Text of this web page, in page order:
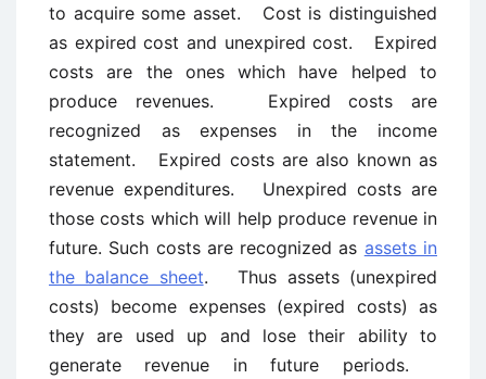
to acquire some asset. Cost is distinguished
as expired cost and unexpired cost. Expired
costs are the ones which have helped to
produce revenues. Expired costs are
recognized as expenses in the income
statement. Expired costs are also known as
revenue expenditures. Unexpired costs are
those costs which will help produce revenue in
future. Such costs are recognized as assets in
the balance sheet. Thus assets (unexpired
costs) become expenses (expired costs) as
they are used up and lose their ability to
generate revenue in future periods.